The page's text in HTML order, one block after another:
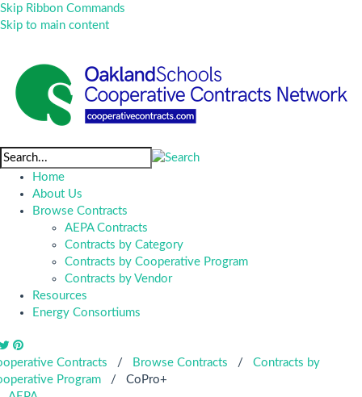
Skip Ribbon Commands
Skip to main content
Home
About Us
Browse Contracts
AEPA Contracts
Contracts by Category
Contracts by Cooperative Program
Contracts by Vendor
Resources
Energy Consortiums
Contracts / Browse Contracts / Contracts by
Program / CoPro+